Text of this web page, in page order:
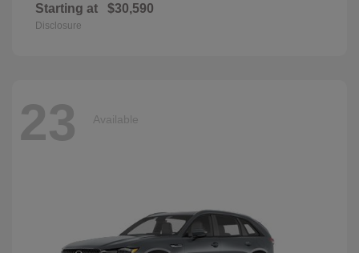
Starting at $30,590
Disclosure
23 Available